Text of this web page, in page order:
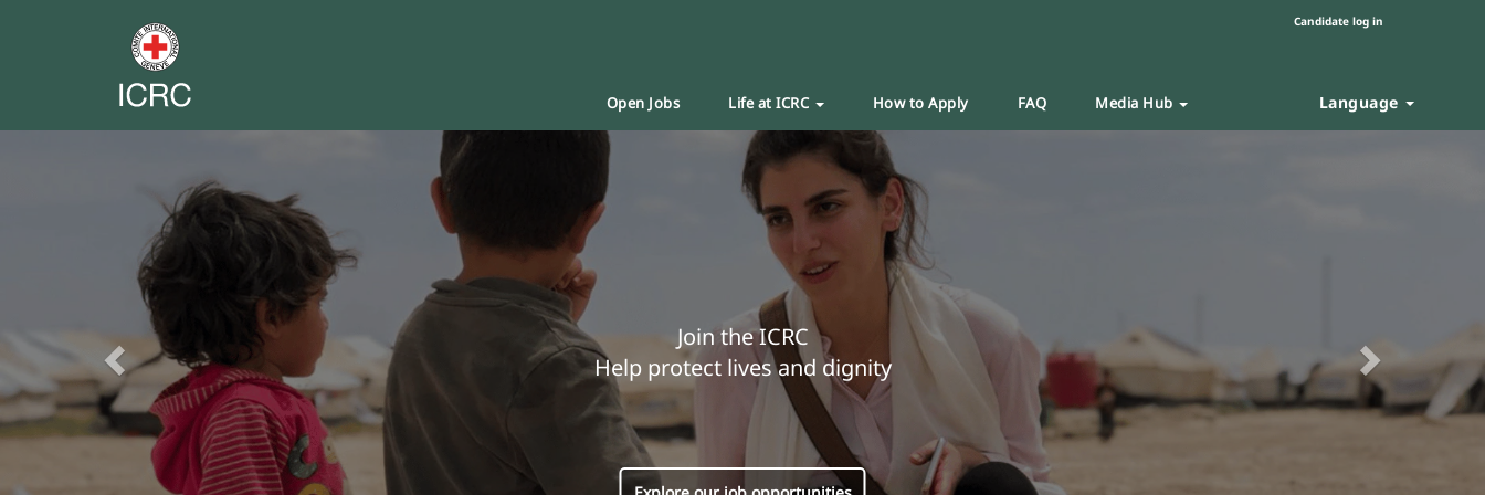
Candidate log in
Open Jobs Life at ICRC How to Apply FAQ Media Hub Language
Join the ICRC
Help protect lives and dignity